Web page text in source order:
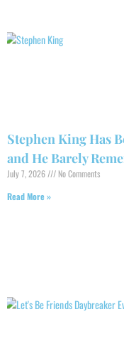
Stephen King Has
and He Barely
July 7, 2026
No Comments
Read More »